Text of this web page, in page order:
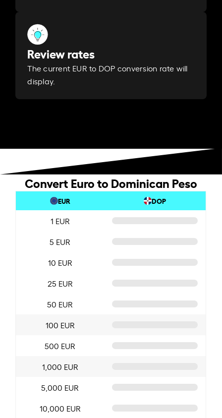
Review rates
The current EUR to DOP conversion rate will
display.
Convert Euro to Dominican Peso
EUR DOP
1 EUR
5 EUR
10 EUR
25 EUR
50 EUR
100 EUR
500 EUR
1,000 EUR
5,000 EUR
10,000 EUR